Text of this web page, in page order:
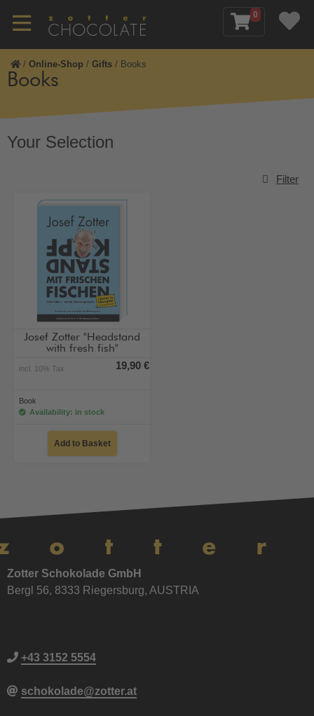
0
/ Online-Shop / Gifts / Books
Books
Josef Zotter "Headstand
with fresh fish"
incl. 10% Tax 19,90 €
Book
Availability: in stock
Add to Basket
Your Selection
Filter
Zotter Schokolade GmbH
Bergl 56, 8333 Riegersburg, AUSTRIA
+43 3152 5554
schokolade@zotter.at